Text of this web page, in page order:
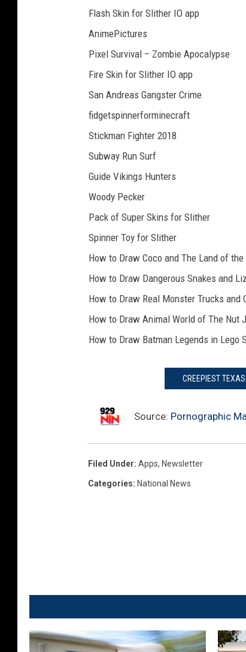
Flash Skin for Slither IO app
AnimePictures
Pixel Survival – Zombie Apocalypse
Fire Skin for Slither IO app
San Andreas Gangster Crime
fidgetspinnerforminecraft
Stickman Fighter 2018
Subway Run Surf
Guide Vikings Hunters
Woody Pecker
Pack of Super Skins for Slither
Spinner Toy for Slither
How to Draw Coco and The Land of the
How to Draw Dangerous Snakes and
How to Draw Real Monster Trucks and
How to Draw Animal World of The Nut
How to Draw Batman Legends in Lego
CREEPIEST
Source: Pornographic
Filed Under: Apps, Newsletter
Categories: National News